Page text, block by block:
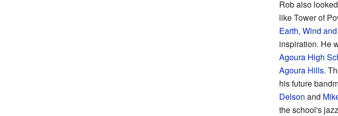
Rob also
like Tower of
Earth, Wind
inspiration. He
Agoura High
Agoura Hills.
his future
Delson and
the school's